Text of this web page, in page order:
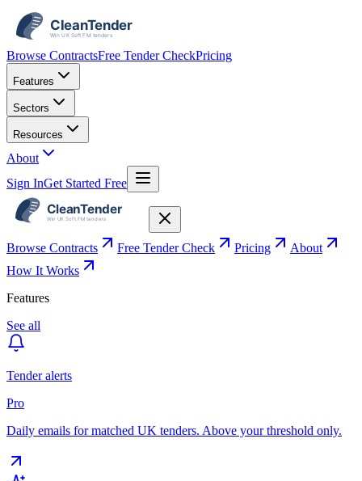
Browse ContractsFree Tender CheckPricing
Features
Sectors
Resources
About
Sign InGet Started Free
Browse Contracts Free Tender Check Pricing
About
How It Works
Features
See all
Tender alerts
Pro
Daily emails for matched UK tenders. Above your threshold only.